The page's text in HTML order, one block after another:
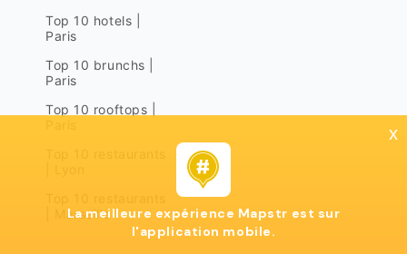
Top 10 hotels |
Paris
Top 10 brunchs |
Paris
Top 10 rooftops |
| Marseille
x
La meilleure expérience Mapstr est sur
l'application mobile.